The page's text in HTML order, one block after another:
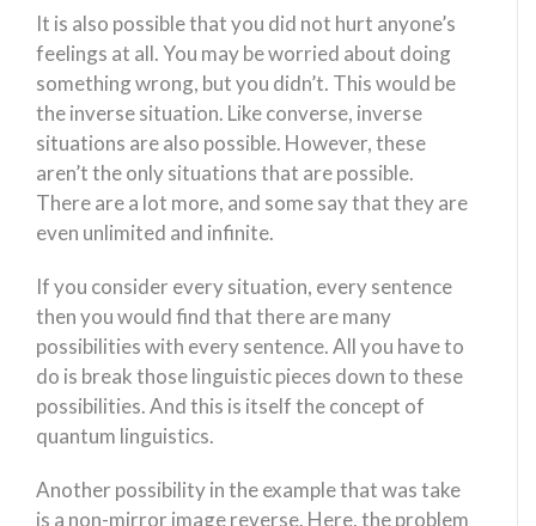
It is also possible that you did not hurt anyone’s
feelings at all. You may be worried about doing
something wrong, but you didn’t. This would be
the inverse situation. Like converse, inverse
situations are also possible. However, these
aren’t the only situations that are possible.
There are a lot more, and some say that they are
even unlimited and infinite.
If you consider every situation, every sentence
then you would find that there are many
possibilities with every sentence. All you have to
do is break those linguistic pieces down to these
possibilities. And this is itself the concept of
quantum linguistics.
Another possibility in the example that was take
is a non-mirror image reverse. Here, the problem